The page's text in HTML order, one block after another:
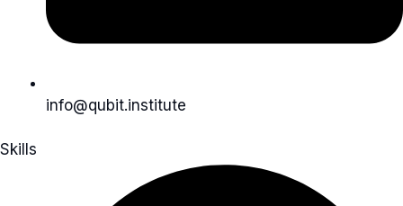
info@qubit.institute
Skills